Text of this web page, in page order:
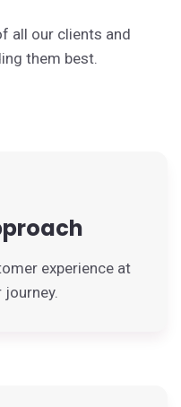
all our clients and
them best.
experience at